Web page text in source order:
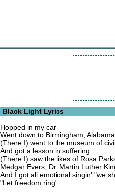
Black Light Lyrics
Hopped in my car
Went down to Birmingham, Alabama
(There I) went to the museum of
And got a lesson in suffering
(There I) saw the likes of Rosa
Medgar Evers, Dr. Martin Luther
And I got all emotional singin' "we
"Let freedom ring"